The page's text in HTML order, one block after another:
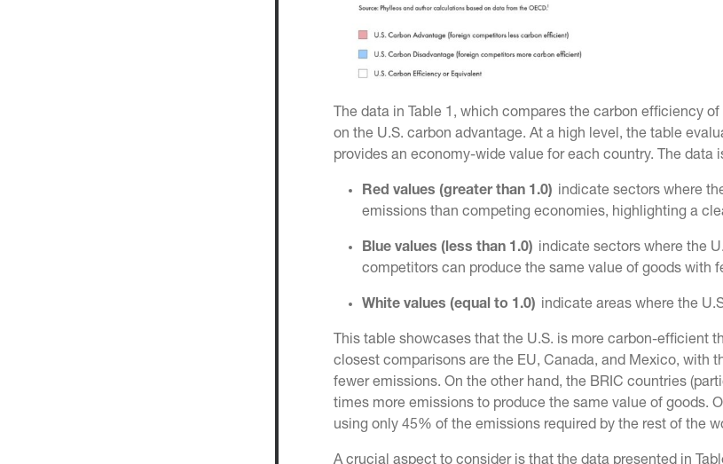
The data in Table 1, which compares the carbon efficiency
on the U.S. carbon advantage. At a high level, the table
provides an economy-wide value for each country. The data
Red values (greater than 1.0) indicate sectors where
emissions than competing economies, highlighting a
Blue values (less than 1.0) indicate sectors where the
competitors can produce the same value of goods with
White values (equal to 1.0) indicate areas where the
This table showcases that the U.S. is more carbon-efficient
closest comparisons are the EU, Canada, and Mexico, with
fewer emissions. On the other hand, the BRIC countries
times more emissions to produce the same value of goods.
using only 45% of the emissions required by the rest of the
A crucial aspect to consider is that the data presented in